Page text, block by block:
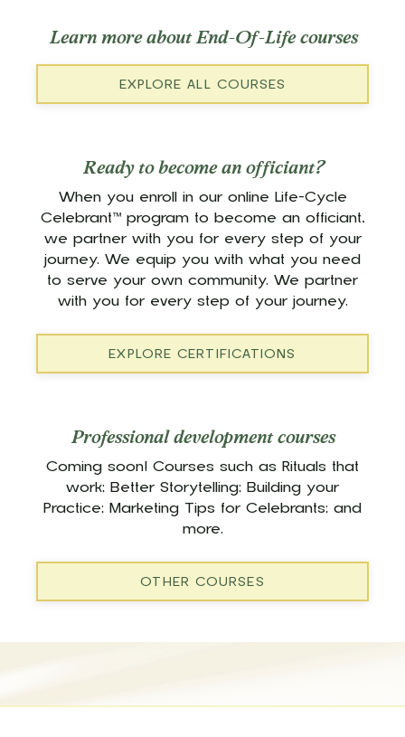
Learn more about End-Of-Life courses
EXPLORE ALL COURSES
Ready to become an officiant?
When you enroll in our online Life-Cycle
Celebrant™ program to become an officiant,
we partner with you for every step of your
journey. We equip you with what you need
to serve your own community. We partner
with you for every step of your journey.
EXPLORE CERTIFICATIONS
Professional development courses
Coming soon! Courses such as Rituals that
work; Better Storytelling; Building your
Practice; Marketing Tips for Celebrants; and
more.
OTHER COURSES